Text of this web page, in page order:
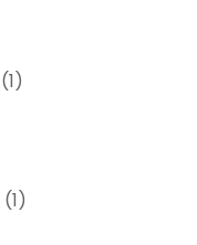
(1)
(1)